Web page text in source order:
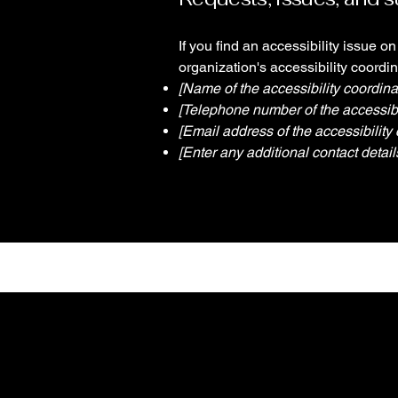
If you find an accessibility issue
organization's accessibility
[Name of the accessibility
[Telephone number of the
[Email address of the accessibility
[Enter any additional contact